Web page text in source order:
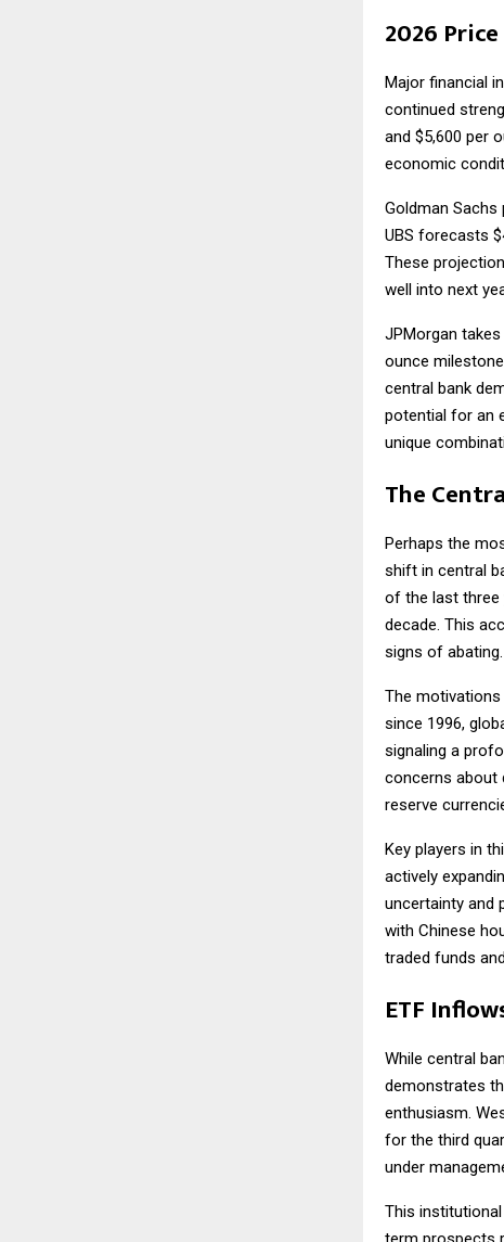
2026
Major financial
continued
and $5,600 per
economic
Goldman Sachs
UBS forecasts
These
well into next
JPMorgan
ounce
central bank
potential for an
unique
The
Perhaps the
shift in central
of the last three
decade. This
signs of abating.
The
since 1996,
signaling a
concerns about
reserve
Key players in
actively
uncertainty and
with Chinese
traded funds
ETF
While central
demonstrates
enthusiasm.
for the third
under
This